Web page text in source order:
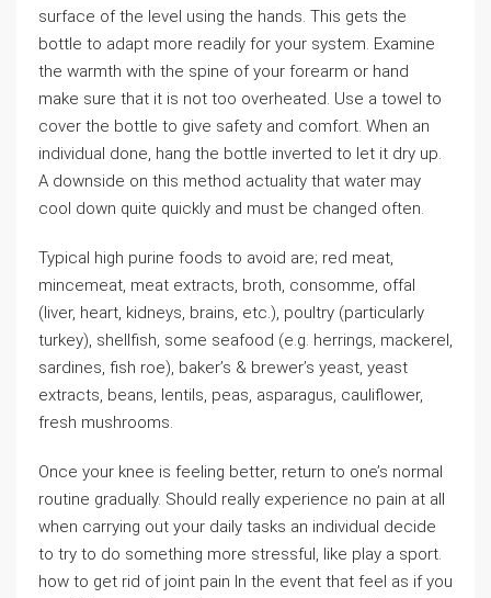
surface of the level using the hands. This gets the
bottle to adapt more readily for your system. Examine
the warmth with the spine of your forearm or hand
make sure that it is not too overheated. Use a towel to
cover the bottle to give safety and comfort. When an
individual done, hang the bottle inverted to let it dry up.
A downside on this method actuality that water may
cool down quite quickly and must be changed often.
Typical high purine foods to avoid are; red meat,
mincemeat, meat extracts, broth, consomme, offal
(liver, heart, kidneys, brains, etc.), poultry (particularly
turkey), shellfish, some seafood (e.g. herrings, mackerel,
sardines, fish roe), baker’s & brewer’s yeast, yeast
extracts, beans, lentils, peas, asparagus, cauliflower,
fresh mushrooms.
Once your knee is feeling better, return to one’s normal
routine gradually. Should really experience no pain at all
when carrying out your daily tasks an individual decide
to try to do something more stressful, like play a sport.
how to get rid of joint pain In the event that feel as if you